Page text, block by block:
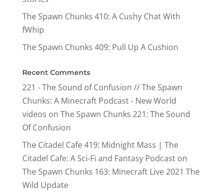
The Spawn Chunks 410: A Cushy Chat With
fWhip
The Spawn Chunks 409: Pull Up A Cushion
Recent Comments
221 - The Sound of Confusion // The Spawn
Chunks: A Minecraft Podcast - New World
videos on The Spawn Chunks 221: The Sound
Of Confusion
The Citadel Cafe 419: Midnight Mass | The
Citadel Cafe: A Sci-Fi and Fantasy Podcaston
The Spawn Chunks 163: Minecraft Live 2021 The
Wild Update